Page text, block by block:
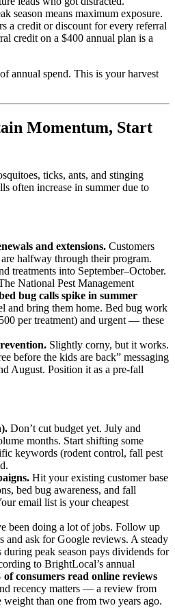
season means maximum exposure.
a credit or discount for every referral
credit on a $400 annual plan is a
annual spend. This is your harvest
Momentum, Start
ticks, ants, and stinging
often increase in summer due to
and extensions. Customers
halfway through their program.
treatments into September–October.
National Pest Management
bug calls spike in summer
and bring them home. Bed bug work
per treatment) and urgent — these
Slightly corny, but it works.
before the kids are back” messaging
August. Position it as a pre-fall
Don’t cut budget yet. July and
months. Start shifting some
keywords (rodent control, fall pest
Hit your existing customer base
bed bug awareness, and fall
email list is your cheapest
been doing a lot of jobs. Follow up
and ask for Google reviews. A steady
peak season pays dividends for
to BrightLocal’s annual
of consumers read online reviews
recency matters — a review from
weight than one from two years ago.